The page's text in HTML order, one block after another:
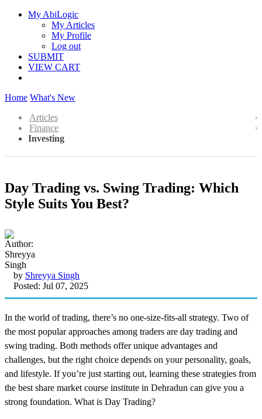
My AbiLogic
My Articles
My Profile
Log out
SUBMIT
VIEW CART
Home What's New
Articles
Finance
Investing
Day Trading vs. Swing Trading: Which
Style Suits You Best?
by Shreyya Singh
Posted: Jul 07, 2025
In the world of trading, there’s no one-size-fits-all strategy. Two of
the most popular approaches among traders are day trading and
swing trading. Both methods offer unique advantages and
challenges, but the right choice depends on your personality, goals,
and lifestyle. If you’re just starting out, learning these strategies from
the best share market course institute in Dehradun can give you a
strong foundation. What is Day Trading?